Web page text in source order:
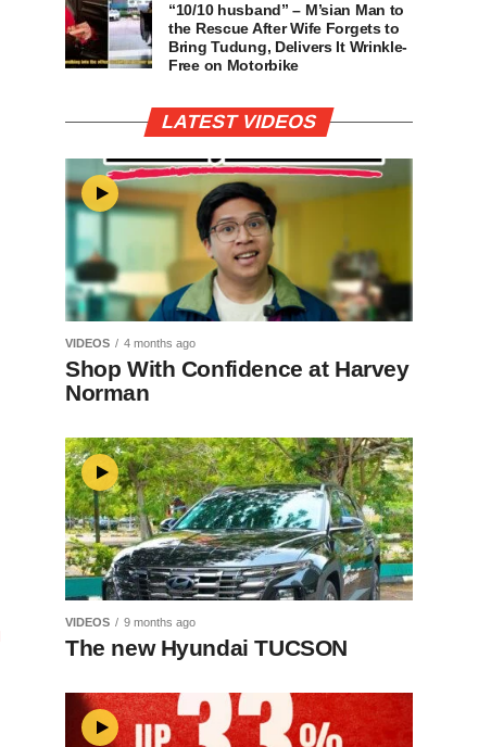
“10/10 husband” – M’sian Man to
the Rescue After Wife Forgets to
Bring Tudung, Delivers It Wrinkle-
Free on Motorbike
LATEST VIDEOS
VIDEOS 4 months ago
Shop With Confidence at Harvey
Norman
VIDEOS 9 months ago
The new Hyundai TUCSON